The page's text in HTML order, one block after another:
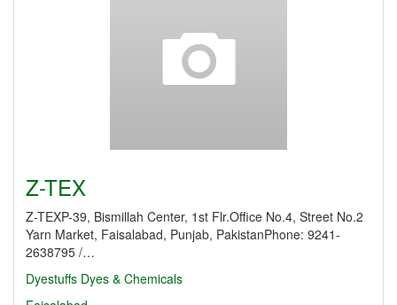
Z-TEX
Z-TEXP-39, Bismillah Center, 1st Flr.Office No.4, Street No.2
Yarn Market, Faisalabad, Punjab, PakistanPhone: 9241-
2638795 /…
Dyestuffs Dyes & Chemicals